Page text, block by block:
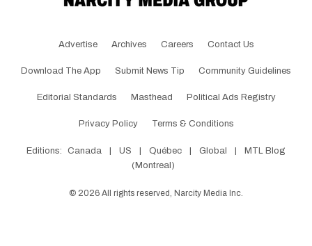
Advertise Archives Careers Contact Us
Download The App Submit News Tip Community Guidelines
Editorial Standards Masthead Political Ads Registry
Privacy Policy Terms & Conditions
Editions: Canada US Québec Global
MTL Blog
(Montreal)
© 2026 All rights reserved, Narcity Media Inc.